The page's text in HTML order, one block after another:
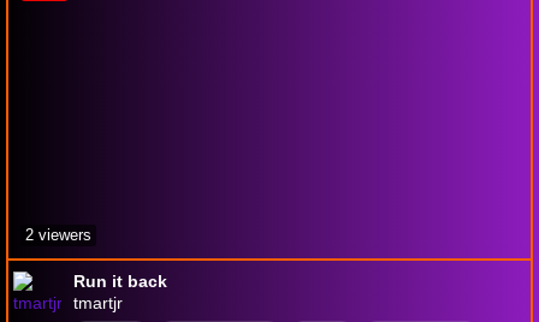
Run it back
tmartjr
2 viewers